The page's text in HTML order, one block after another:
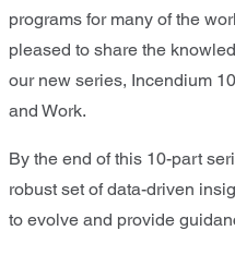
programs for many of the
pleased to share the
our new series, Incendium
and Work.
By the end of this 10-part
robust set of data-driven
to evolve and provide